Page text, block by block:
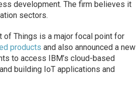
development. The firm believes it
sectors.
of Things is a major focal point for
products and also announced a new
to access IBM’s cloud-based
building IoT applications and